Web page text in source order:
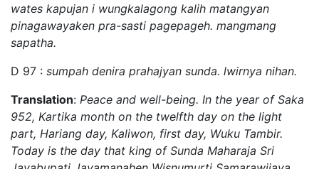
wates kapujan i wungkalagong kalih matangyan
pinagawayaken pra-sasti pagepageh. mangmang
sapatha.
D 97 : sumpah denira prahajyan sunda. lwirnya nihan.
Translation: Peace and well-being. In the year of Saka
952, Kartika month on the twelfth day on the light
part, Hariang day, Kaliwon, first day, Wuku Tambir.
Today is the day that king of Sunda Maharaja Sri